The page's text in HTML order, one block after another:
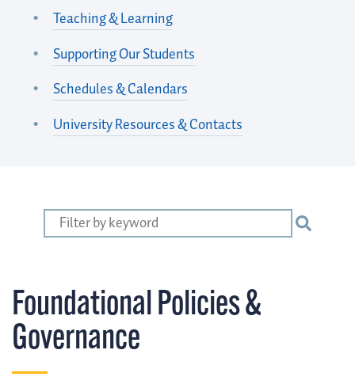
Teaching & Learning
Supporting Our Students
Schedules & Calendars
University Resources & Contacts
Foundational Policies &
Governance